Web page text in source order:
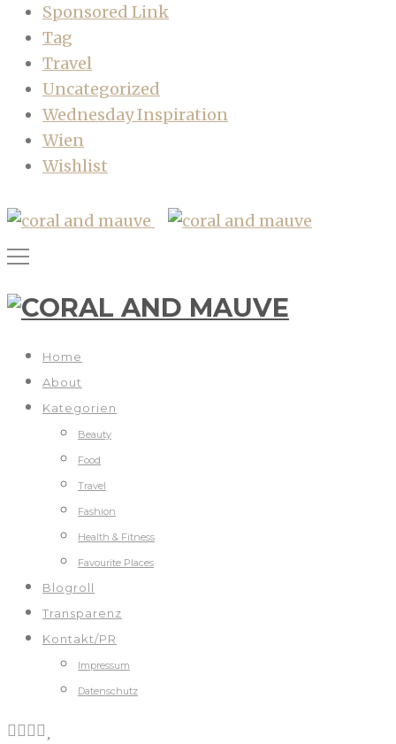
Sponsored Link
Tag
Travel
Uncategorized
Wednesday Inspiration
Wien
Wishlist
Home
About
Kategorien
Beauty
Food
Travel
Fashion
Health & Fitness
Favourite Places
Blogroll
Transparenz
Kontakt/PR
Impressum
Datenschutz